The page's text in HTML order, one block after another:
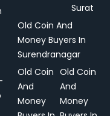
Surat
Old Coin And
Money Buyers In
Surendranagar
Old Coin
And
Money
Old Coin
And
Money